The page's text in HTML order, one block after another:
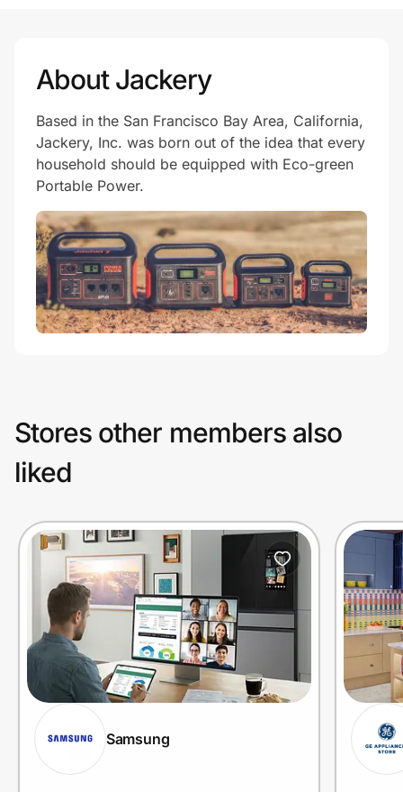
About Jackery
Based in the San Francisco Bay Area, California,
Jackery, Inc. was born out of the idea that every
household should be equipped with Eco-green
Portable Power.
Stores other members also
liked
Samsung